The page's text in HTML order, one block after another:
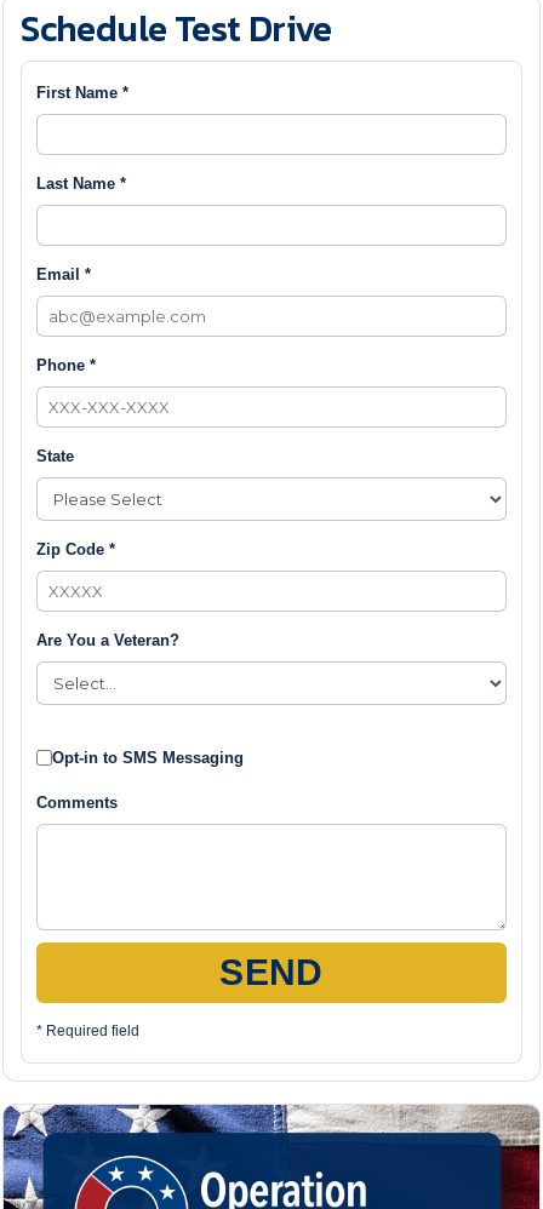
Schedule Test Drive
First Name *
Last Name *
Email *
Phone *
State
Zip Code *
Are You a Veteran?
Opt-in to SMS Messaging
Comments
SEND
* Required field